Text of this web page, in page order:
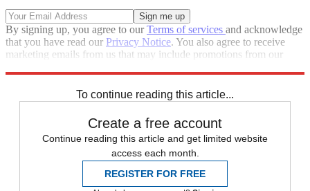
By signing up, you agree to ourTerms of services and acknowledge
that you have read our Privacy Notice. You also agree to receive
marketing emails from us that may include promotions from our
To continue reading this article...
Create a free account
Continue reading this article and get limited website
access each month.
REGISTER FOR FREE